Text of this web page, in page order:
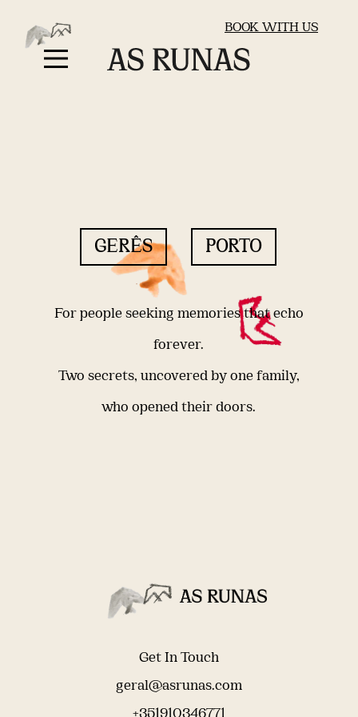
BOOK WITH US
GERÊS PORTO
For people seeking memories that echo
forever.
Two secrets, uncovered by one family,
who opened their doors.
Get In Touch
geral@asrunas.com